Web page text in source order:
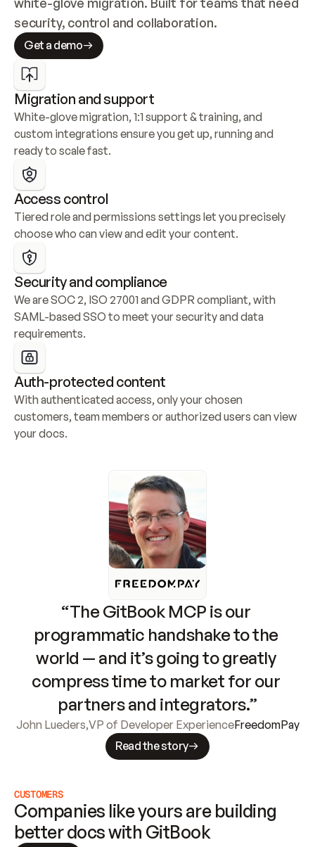
security, control and collaboration.
Get a demo
Migration and support
White-glove migration, 1:1 support & training, and
custom integrations ensure you get up, running and
ready to scale fast.
Access control
Tiered role and permissions settings let you precisely
choose who can view and edit your content.
Security and compliance
We are SOC 2, ISO 27001 and GDPR compliant, with
SAML-based SSO to meet your security and data
requirements.
Auth-protected content
With authenticated access, only your chosen
customers, team members or authorized users can view
your docs.
“The GitBook MCP is our
programmatic handshake to the
world — and it’s going to greatly
compress time to market for our
partners and integrators.”
John Lueders,VP of Developer ExperienceFreedomPay
Read the story
CUSTOMERS
Companies like yours are building
better docs with GitBook